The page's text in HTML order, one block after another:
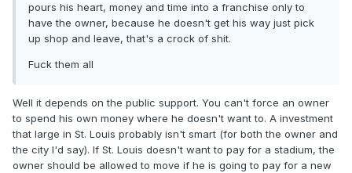
pours his heart, money and time into a franchise only to
have the owner, because he doesn't get his way just pick
up shop and leave, that's a crock of shit.
Fuck them all
Well it depends on the public support. You can't force an owner
to spend his own money where he doesn't want to. A investment
that large in St. Louis probably isn't smart (for both the owner and
the city I'd say). If St. Louis doesn't want to pay for a stadium, the
owner should be allowed to move if he is going to pay for a new